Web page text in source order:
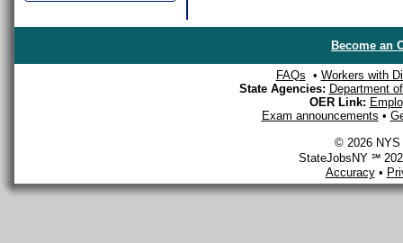
Become an
FAQs • Workers with
State Agencies: Department
OER Link:
Exam announcements •
© 2026 NYS
StateJobsNY ℠
Accuracy•